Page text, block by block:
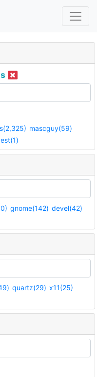
mascguy(59)
gnome(142) devel(42)
quartz(29) x11(25)